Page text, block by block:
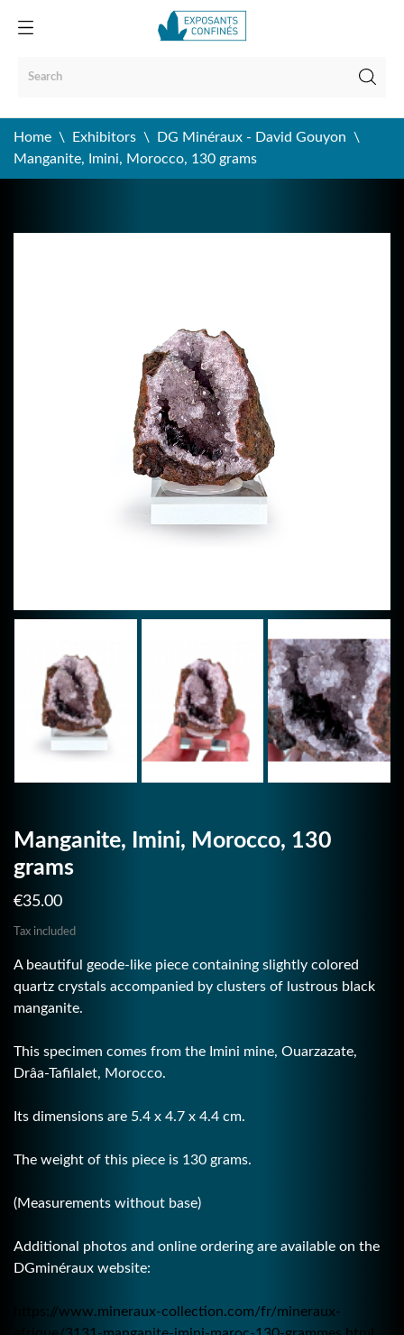
Home Exhibitors
DG Minéraux - David Gouyon
Manganite, Imini, Morocco, 130 grams
Manganite, Imini, Morocco, 130
grams
€35.00
Tax included
A beautiful geode-like piece containing slightly colored
quartz crystals accompanied by clusters of lustrous black
manganite.
This specimen comes from the Imini mine, Ouarzazate,
Drâa-Tafilalet, Morocco.
Its dimensions are 5.4 x 4.7 x 4.4 cm.
The weight of this piece is 130 grams.
(Measurements without base)
Additional photos and online ordering are available on the
DGminéraux website:
https://www.mineraux-collection.com/fr/mineraux-